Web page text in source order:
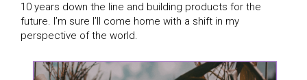
10 years down the line and building products for the
future. I’m sure I’ll come home with a shift in my
perspective of the world.